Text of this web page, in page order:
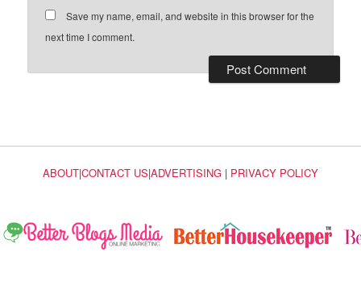
Save my name, email, and website in this browser for the
next time I comment.
ABOUT|CONTACT US|ADVERTISING | PRIVACY POLICY